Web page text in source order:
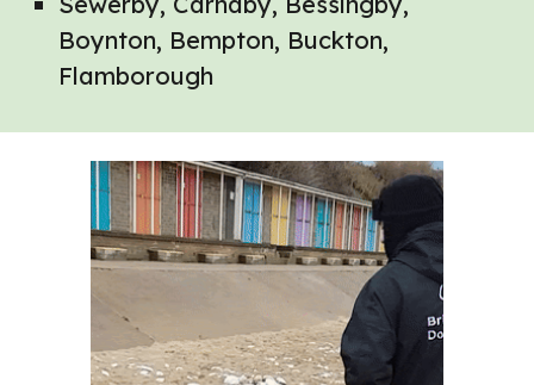
Boynton, Bempton, Buckton,
Flamborough